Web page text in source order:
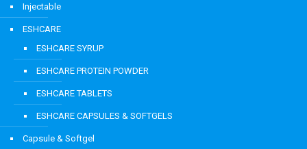
Injectable
ESHCARE
ESHCARE SYRUP
ESHCARE PROTEIN POWDER
ESHCARE TABLETS
ESHCARE CAPSULES & SOFTGELS
Capsule & Softgel